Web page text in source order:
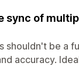
sync of
shouldn't be a
accuracy.